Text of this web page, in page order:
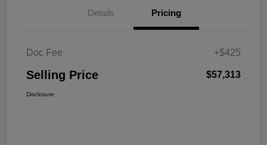
Details Pricing
Doc Fee +$425
Selling Price $57,313
Disclosure